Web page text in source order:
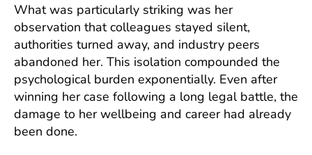
What was particularly striking was her
observation that colleagues stayed silent,
authorities turned away, and industry peers
abandoned her. This isolation compounded the
psychological burden exponentially. Even after
winning her case following a long legal battle, the
damage to her wellbeing and career had already
been done.